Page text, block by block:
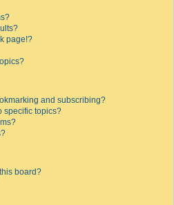
page!?
and subscribing?
specific topics?
board?